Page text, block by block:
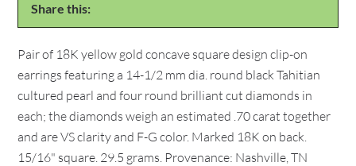
Share this:
Pair of 18K yellow gold concave square design clip-on
earrings featuring a 14-1/2 mm dia. round black Tahitian
cultured pearl and four round brilliant cut diamonds in
each; the diamonds weigh an estimated .70 carat together
and are VS clarity and F-G color. Marked 18K on back.
15/16" square. 29.5 grams. Provenance: Nashville, TN